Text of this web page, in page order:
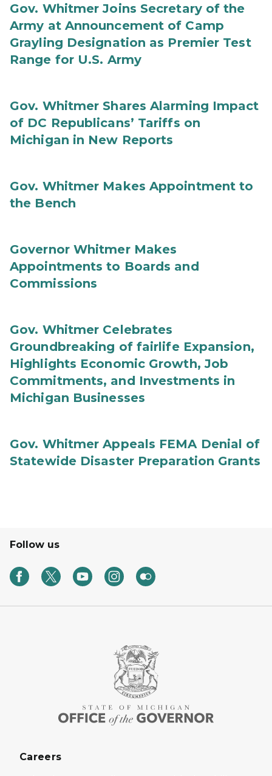
Gov. Whitmer Joins Secretary of the
Army at Announcement of Camp
Grayling Designation as Premier Test
Range for U.S. Army
Gov. Whitmer Shares Alarming Impact
of DC Republicans’ Tariffs on
Michigan in New Reports
Gov. Whitmer Makes Appointment to
the Bench
Governor Whitmer Makes
Appointments to Boards and
Commissions
Gov. Whitmer Celebrates
Groundbreaking of fairlife Expansion,
Highlights Economic Growth, Job
Commitments, and Investments in
Michigan Businesses
Gov. Whitmer Appeals FEMA Denial of
Statewide Disaster Preparation Grants
Follow us
Careers